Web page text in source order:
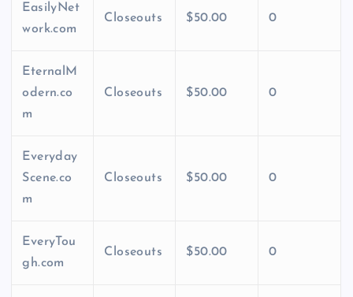
EasilyNet
work.com
Closeouts $50.00 0
EternalM
odern.co
m
Closeouts $50.00 0
Everyday
Scene.co
m
Closeouts $50.00 0
EveryTou
gh.com
Closeouts $50.00 0